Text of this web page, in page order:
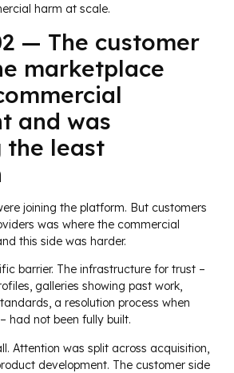
harm at scale.
— The customer
marketplace
and was
the least
joining the platform. But customers
was where the commercial
this side was harder.
barrier. The infrastructure for trust –
galleries showing past work,
a resolution process when
had not been fully built.
Attention was split across acquisition,
development. The customer side